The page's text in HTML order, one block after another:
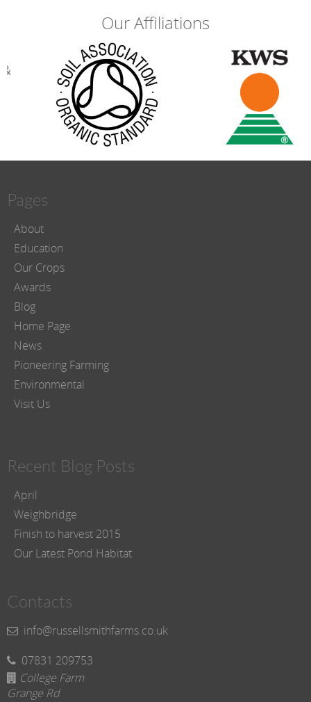
Our Affiliations
Pages
About
Education
Our Crops
Awards
Blog
Home Page
News
Pioneering Farming
Environmental
Visit Us
Recent Blog Posts
April
Weighbridge
Finish to harvest 2015
Our Latest Pond Habitat
Contacts
info@russellsmithfarms.co.uk
07831 209753
College Farm
Grange Rd